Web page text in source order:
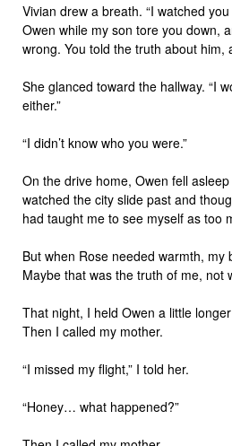
Vivian drew a breath. “I watched
Owen while my son tore you down,
wrong. You told the truth about him,
She glanced toward the hallway. “I
either.”
“I didn’t know who you were.”
On the drive home, Owen fell
watched the city slide past and
had taught me to see myself as too
But when Rose needed warmth, my
Maybe that was the truth of me, not
That night, I held Owen a little
Then I called my mother.
“I missed my flight,” I told her.
“Honey… what happened?”